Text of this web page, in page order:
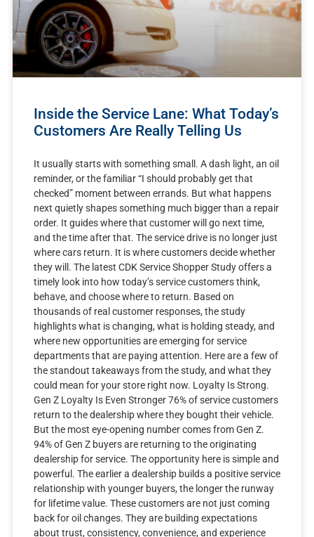
Inside the Service Lane: What Today’s
Customers Are Really Telling Us
It usually starts with something small. A dash light, an oil
reminder, or the familiar “I should probably get that
checked” moment between errands. But what happens
next quietly shapes something much bigger than a repair
order. It guides where that customer will go next time,
and the time after that. The service drive is no longer just
where cars return. It is where customers decide whether
they will. The latest CDK Service Shopper Study offers a
timely look into how today’s service customers think,
behave, and choose where to return. Based on
thousands of real customer responses, the study
highlights what is changing, what is holding steady, and
where new opportunities are emerging for service
departments that are paying attention. Here are a few of
the standout takeaways from the study, and what they
could mean for your store right now. Loyalty Is Strong.
Gen Z Loyalty Is Even Stronger 76% of service customers
return to the dealership where they bought their vehicle.
But the most eye-opening number comes from Gen Z.
94% of Gen Z buyers are returning to the originating
dealership for service. The opportunity here is simple and
powerful. The earlier a dealership builds a positive service
relationship with younger buyers, the longer the runway
for lifetime value. These customers are not just coming
back for oil changes. They are building expectations
about trust, consistency, convenience, and experience